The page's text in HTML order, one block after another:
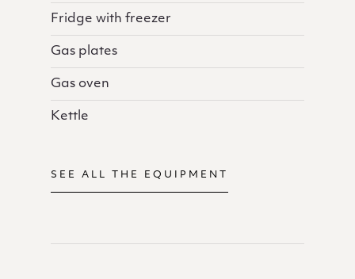
Fridge with freezer
Gas plates
Gas oven
Kettle
SEE ALL THE EQUIPMENT